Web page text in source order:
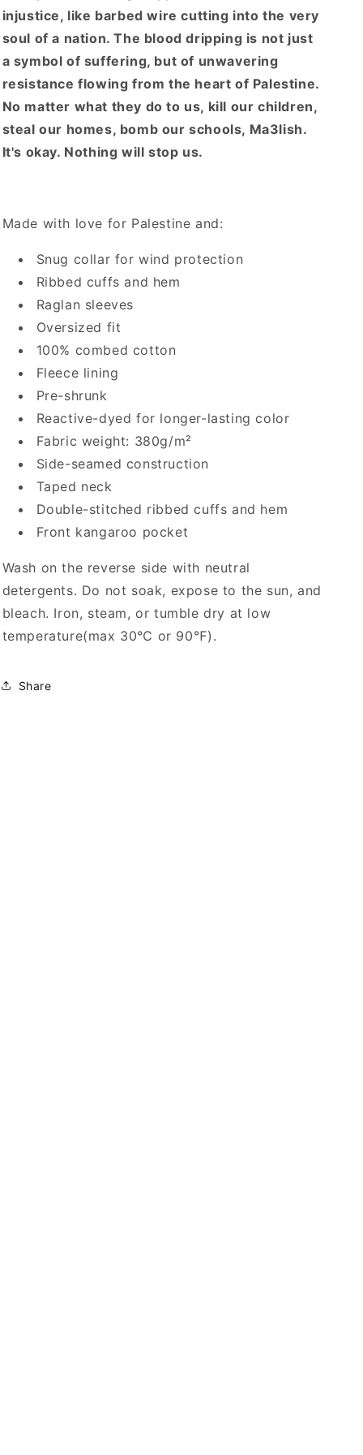
injustice, like barbed wire cutting into the very
soul of a nation. The blood dripping is not just
a symbol of suffering, but of unwavering
resistance flowing from the heart of Palestine.
No matter what they do to us, kill our children,
steal our homes, bomb our schools, Ma3lish.
It's okay. Nothing will stop us.
Made with love for Palestine and:
Snug collar for wind protection
Ribbed cuffs and hem
Raglan sleeves
Oversized fit
100% combed cotton
Fleece lining
Pre-shrunk
Reactive-dyed for longer-lasting color
Fabric weight: 380g/m²
Side-seamed construction
Taped neck
Double-stitched ribbed cuffs and hem
Front kangaroo pocket
Wash on the reverse side with neutral
detergents. Do not soak, expose to the sun, and
bleach. Iron, steam, or tumble dry at low
temperature(max 30℃ or 90℉).
Share